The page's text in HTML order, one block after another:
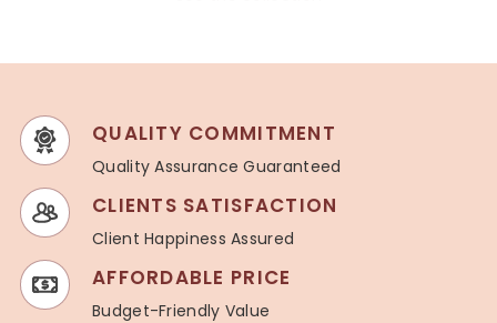
QUALITY COMMITMENT
Quality Assurance Guaranteed
CLIENTS SATISFACTION
Client Happiness Assured
AFFORDABLE PRICE
Budget-Friendly Value